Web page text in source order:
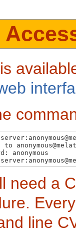
anonymous
need a
line